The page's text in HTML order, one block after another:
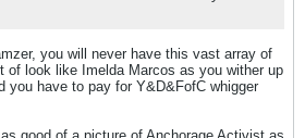
you will never have this vast array of
of look like Imelda Marcos as you wither up
you have to pay for Y&D&FofC whigger